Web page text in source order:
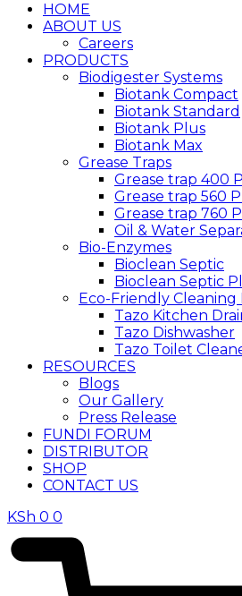
HOME
ABOUT US
Careers
PRODUCTS
Biodigester Systems
Biotank Compact
Biotank Standard
Biotank Plus
Biotank Max
Grease Traps
Grease trap 400
Grease trap 560
Grease trap 760
Oil & Water
Bio-Enzymes
Bioclean Septic
Bioclean Septic
Eco-Friendly
Tazo Kitchen
Tazo Dishwasher
Tazo Toilet
RESOURCES
Blogs
Our Gallery
Press Release
FUNDI FORUM
DISTRIBUTOR
SHOP
CONTACT US
KSh 0 0